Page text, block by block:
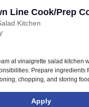
Line Cook/Prep
Kitchen
Line Cook/Prep
at vinaigrette salad kitchen
Prepare ingredients
chopping, and storing
charbroiling, sautéing,
Apply